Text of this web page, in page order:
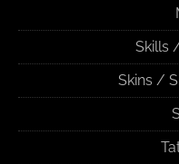
Skills
Skins /